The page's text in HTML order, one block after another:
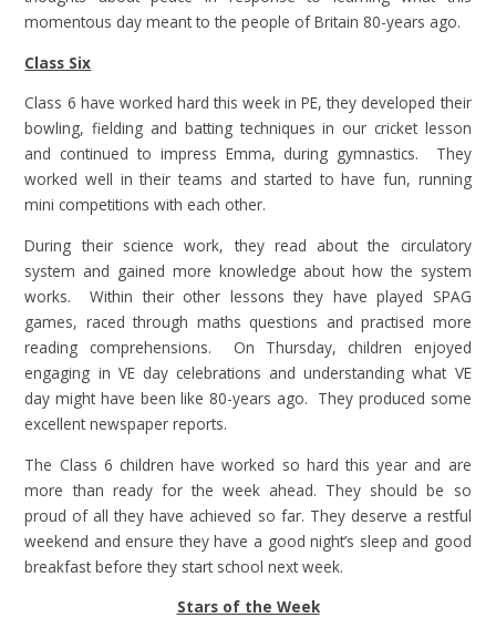
momentous day meant to the people of Britain 80-years ago.
Class Six
Class 6 have worked hard this week in PE, they developed their
bowling, fielding and batting techniques in our cricket lesson
and continued to impress Emma, during gymnastics. They
worked well in their teams and started to have fun, running
mini competitions with each other.
During their science work, they read about the circulatory
system and gained more knowledge about how the system
works. Within their other lessons they have played SPAG
games, raced through maths questions and practised more
reading comprehensions. On Thursday, children enjoyed
engaging in VE day celebrations and understanding what VE
day might have been like 80-years ago. They produced some
excellent newspaper reports.
The Class 6 children have worked so hard this year and are
more than ready for the week ahead. They should be so
proud of all they have achieved so far. They deserve a restful
weekend and ensure they have a good night’s sleep and good
breakfast before they start school next week.
Stars of the Week